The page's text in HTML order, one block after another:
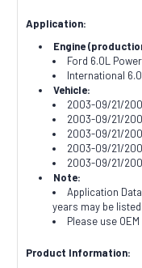
Application:
Engine
Ford 6.0L
International
Vehicle:
2003-09/21/
2003-09/21/
2003-09/21/
2003-09/21/
2003-09/21/
Note:
Application
years may be listed.
Please use
Product Information: